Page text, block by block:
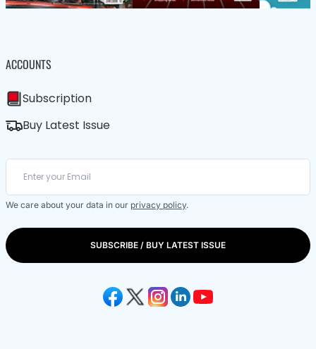
ACCOUNTS
Subscription
Buy Latest Issue
We care about your data in our privacy policy.
SUBSCRIBE / BUY LATEST ISSUE